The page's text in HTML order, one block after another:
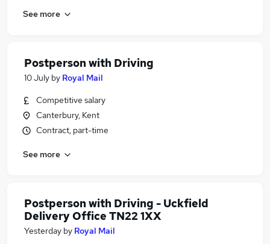
See more
Postperson with Driving
10 July by Royal Mail
Competitive salary
Canterbury, Kent
Contract, part-time
See more
Postperson with Driving - Uckfield
Delivery Office TN22 1XX
Yesterday by Royal Mail